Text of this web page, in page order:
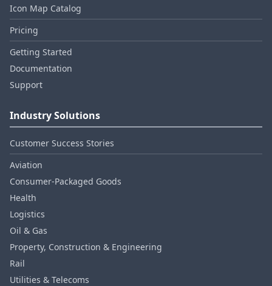
Icon Map Catalog
Pricing
Getting Started
Documentation
Support
Industry Solutions
Customer Success Stories
Aviation
Consumer‑Packaged Goods
Health
Logistics
Oil & Gas
Property, Construction & Engineering
Rail
Utilities & Telecoms